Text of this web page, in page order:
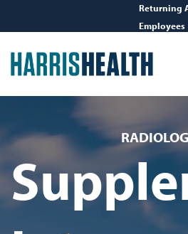
Returning
Employees